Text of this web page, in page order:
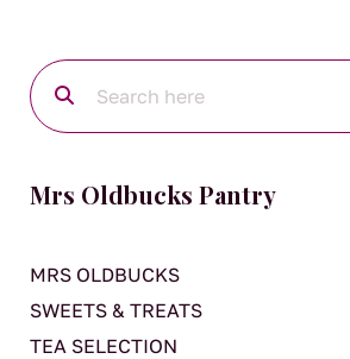
Mrs Oldbucks Pantry
MRS OLDBUCKS
SWEETS & TREATS
TEA SELECTION